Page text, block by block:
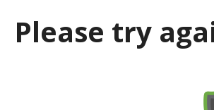
Please try